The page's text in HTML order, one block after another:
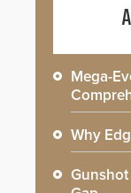
Mega-
Why